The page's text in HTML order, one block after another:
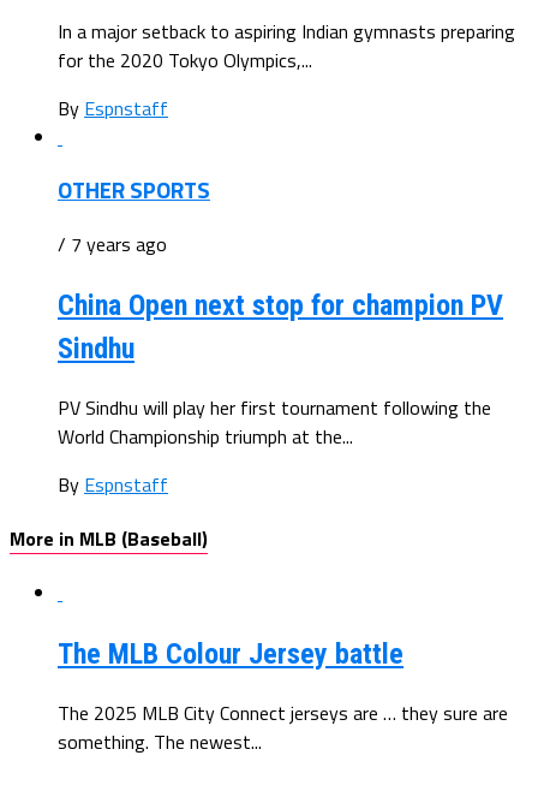
In a major setback to aspiring Indian gymnasts preparing
for the 2020 Tokyo Olympics,...
By Espnstaff
OTHER SPORTS
/ 7 years ago
China Open next stop for champion PV
Sindhu
PV Sindhu will play her first tournament following the
World Championship triumph at the...
By Espnstaff
More in MLB (Baseball)
The MLB Colour Jersey battle
The 2025 MLB City Connect jerseys are … they sure are
something. The newest...